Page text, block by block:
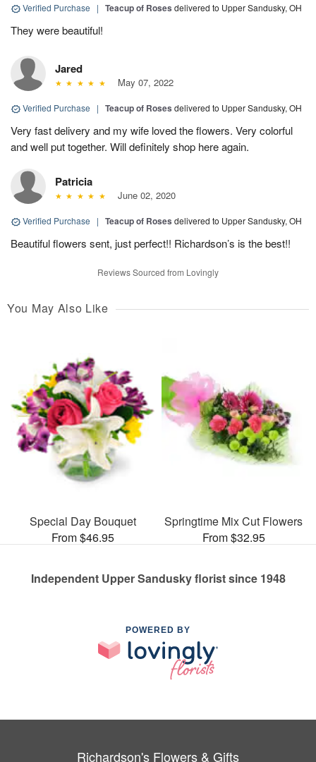
Verified Purchase | Teacup of Roses delivered to Upper Sandusky, OH
They were beautiful!
Jared
May 07, 2022
Verified Purchase | Teacup of Roses delivered to Upper Sandusky, OH
Very fast delivery and my wife loved the flowers. Very colorful
and well put together. Will definitely shop here again.
Patricia
June 02, 2020
Verified Purchase | Teacup of Roses delivered to Upper Sandusky, OH
Beautiful flowers sent, just perfect!! Richardson’s is the best!!
Reviews Sourced from Lovingly
You May Also Like
Special Day Bouquet
From $46.95
Springtime Mix Cut Flowers
From $32.95
Independent Upper Sandusky florist since 1948
POWERED BY
Richardson's Flowers & Gifts